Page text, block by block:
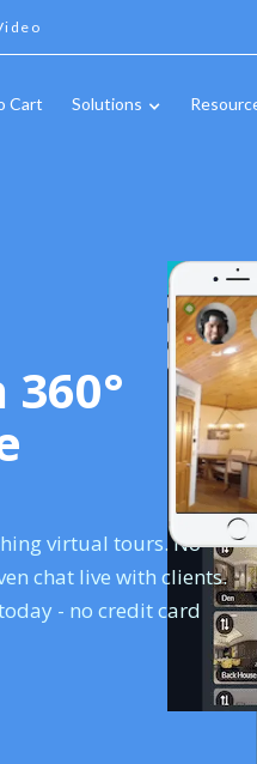
Cart Solutions
virtual tours. No
chat live with clients.
- no credit card